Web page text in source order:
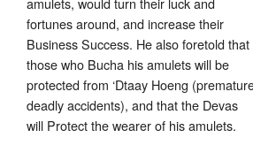
fortunes around, and increase their
Business Success. He also foretold that
those who Bucha his amulets will be
protected from ‘Dtaay Hoeng
deadly accidents), and that the Devas
will Protect the wearer of his amulets.